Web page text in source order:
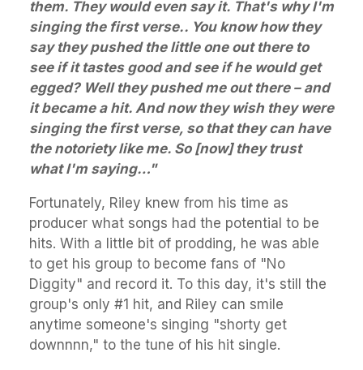
them. They would even say it. That's why I'm
singing the first verse.. You know how they
say they pushed the little one out there to
see if it tastes good and see if he would get
egged? Well they pushed me out there – and
it became a hit. And now they wish they were
singing the first verse, so that they can have
the notoriety like me. So [now] they trust
what I'm saying…"
Fortunately, Riley knew from his time as
producer what songs had the potential to be
hits. With a little bit of prodding, he was able
to get his group to become fans of "No
Diggity" and record it. To this day, it's still the
group's only #1 hit, and Riley can smile
anytime someone's singing "shorty get
downnnn," to the tune of his hit single.